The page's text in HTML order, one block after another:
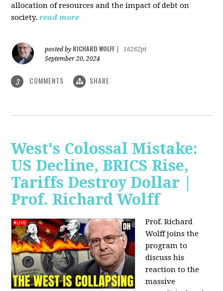
allocation of resources and the impact of debt on
society. read more
posted by RICHARD WOLFF
16262pt
September 20, 2024
3 COMMENTS SHARE
West's Colossal Mistake:
US Decline, BRICS Rise,
Tariffs Destroy Dollar |
Prof. Richard Wolff
Prof. Richard
Wolff joins the
program to
discuss his
reaction to the
massive